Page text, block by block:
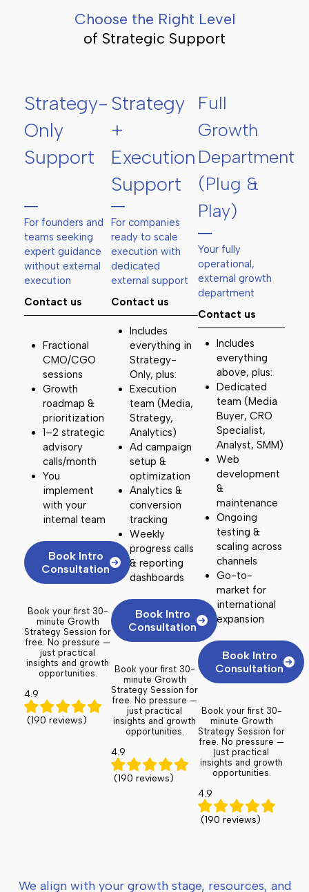
Choose the Right Level
of Strategic Support
Strategy-
Only
Support
For founders and
teams seeking
expert guidance
without external
execution
Contact us
Fractional
CMO/CGO
sessions
Growth
roadmap &
prioritization
1–2 strategic
advisory
calls/month
You
implement
with your
internal team
Book Intro
Consultation
Book your first 30-
minute Growth
Strategy Session for
free. No pressure —
just practical
insights and growth
opportunities.
4.9
(190 reviews)
Strategy
+
Execution
Support
For companies
ready to scale
execution with
dedicated
external support
Contact us
Includes
everything in
Strategy-
Only, plus:
Execution
team (Media,
Strategy,
Analytics)
Ad campaign
setup &
optimization
Analytics &
conversion
tracking
Weekly
progress calls
& reporting
dashboards
Book Intro
Consultation
Book your first 30-
minute Growth
Strategy Session for
free. No pressure —
just practical
insights and growth
opportunities.
4.9
(190 reviews)
Full
Growth
Department
(Plug &
Play)
Your fully
operational,
external growth
department
Contact us
Includes
everything
above, plus:
Dedicated
team (Media
Buyer, CRO
Specialist,
Analyst, SMM)
Web
development
&
maintenance
Ongoing
testing &
scaling across
channels
Go-to-
market for
international
expansion
Book Intro
Consultation
Book your first 30-
minute Growth
Strategy Session for
free. No pressure —
just practical
insights and growth
opportunities.
4.9
(190 reviews)
We align with your growth stage, resources, and